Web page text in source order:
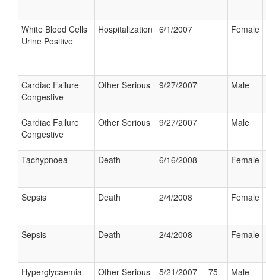
White Blood Cells
Urine Positive
Hospitalization 6/1/2007 Female
Cardiac Failure
Congestive
Other Serious 9/27/2007 Male
Cardiac Failure
Congestive
Other Serious 9/27/2007 Male
Tachypnoea Death 6/16/2008 Female
Sepsis Death 2/4/2008 Female
Sepsis Death 2/4/2008 Female
Hyperglycaemia Other Serious 5/21/2007 75 Male